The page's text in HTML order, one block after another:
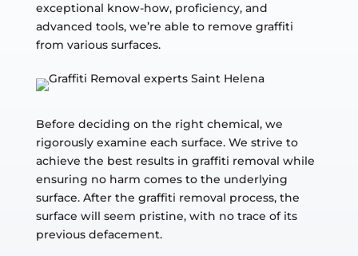
exceptional know-how, proficiency, and
advanced tools, we’re able to remove graffiti
from various surfaces.
Before deciding on the right chemical, we
rigorously examine each surface. We strive to
achieve the best results in graffiti removal while
ensuring no harm comes to the underlying
surface. After the graffiti removal process, the
surface will seem pristine, with no trace of its
previous defacement.